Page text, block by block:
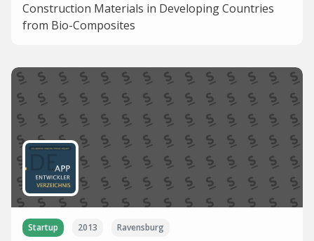
Construction Materials in Developing Countries
from Bio-Composites
Startup 2013 Ravensburg